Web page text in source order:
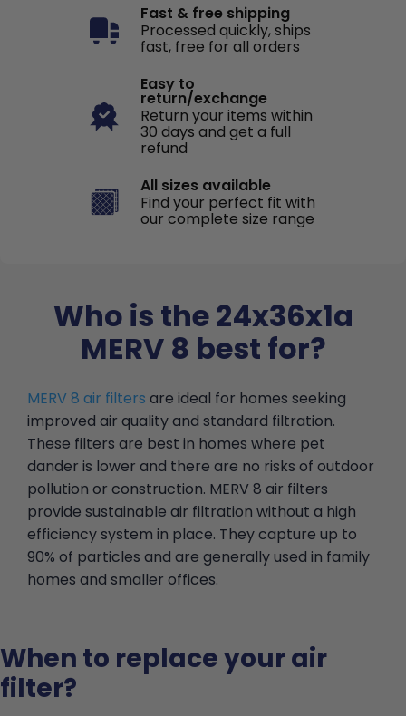
Fast & free shipping
Processed quickly, ships
fast, free for all orders
Easy to
return/exchange
Return your items within
30 days and get a full
refund
All sizes available
Find your perfect fit with
our complete size range
Who is the 24x36x1a
MERV 8 best for?
MERV 8 air filters are ideal for homes seeking
improved air quality and standard filtration.
These filters are best in homes where pet
dander is lower and there are no risks of outdoor
pollution or construction. MERV 8 air filters
provide sustainable air filtration without a high
efficiency system in place. They capture up to
90% of particles and are generally used in family
homes and smaller offices.
When to replace your air
filter?